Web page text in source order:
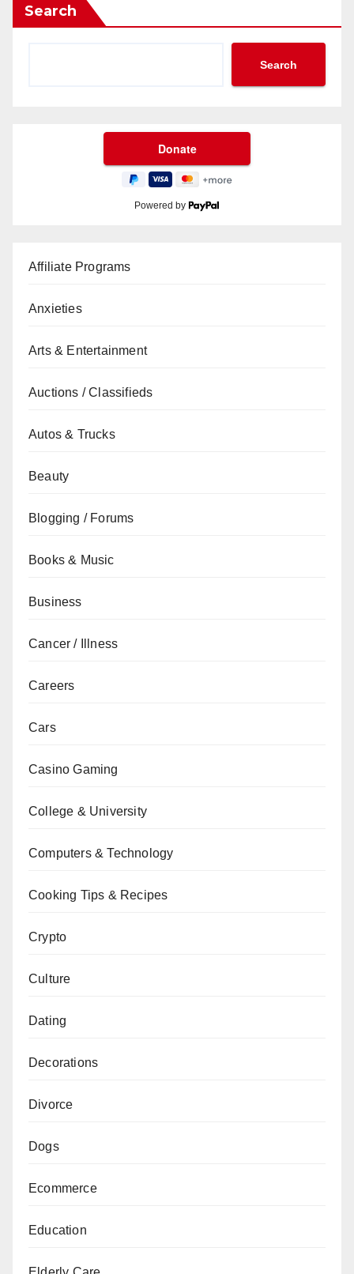
Search
Search
Powered by
Affiliate Programs
Anxieties
Arts & Entertainment
Auctions / Classifieds
Autos & Trucks
Beauty
Blogging / Forums
Books & Music
Business
Cancer / Illness
Careers
Cars
Casino Gaming
College & University
Computers & Technology
Cooking Tips & Recipes
Crypto
Culture
Dating
Decorations
Divorce
Dogs
Ecommerce
Education